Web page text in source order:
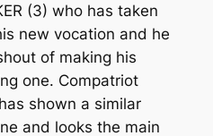
(3) who has taken
new vocation and he
of making his
one. Compatriot
shown a similar
and looks the main